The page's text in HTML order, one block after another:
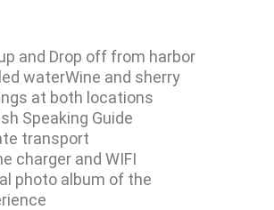
and Drop off from harbor
waterWine and sherry
at both locations
Speaking Guide
transport
charger and WIFI
photo album of the